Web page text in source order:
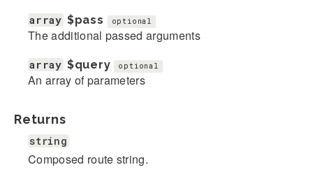
array $pass optional
The additional passed arguments
array $query optional
An array of parameters
Returns
string
Composed route string.